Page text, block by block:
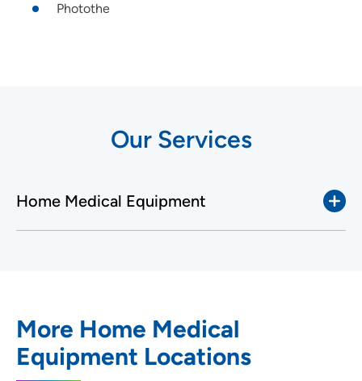
Photothe
Our Services
Home Medical Equipment
More Home Medical
Equipment Locations